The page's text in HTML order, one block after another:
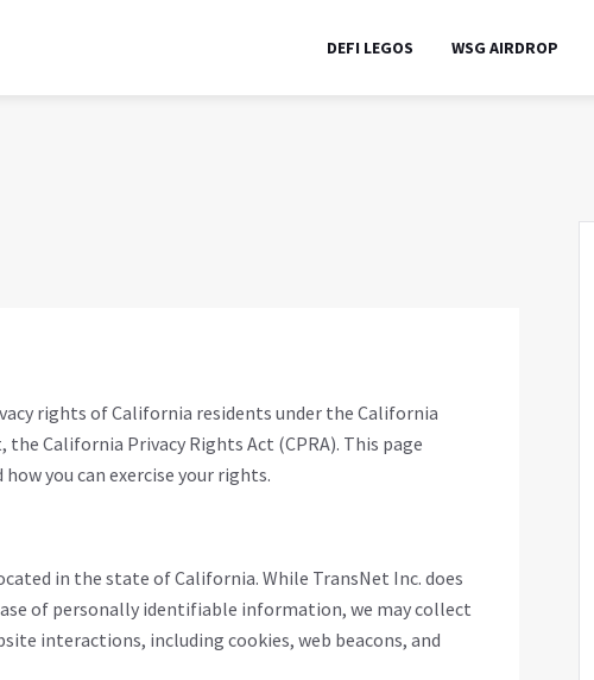
DEFI LEGOS WSG AIRDROP
rights of California residents under the California
California Privacy Rights Act (CPRA). This page
you can exercise your rights.
in the state of California. While TransNet Inc. does
of personally identifiable information, we may collect
interactions, including cookies, web beacons, and